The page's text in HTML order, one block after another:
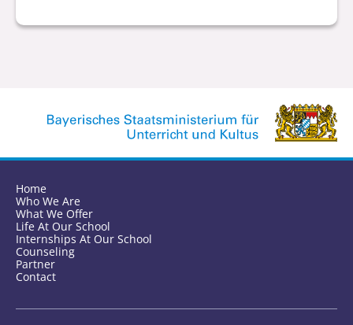
Home
Who We Are
What We Offer
Life At Our School
Internships At Our School
Counseling
Partner
Contact